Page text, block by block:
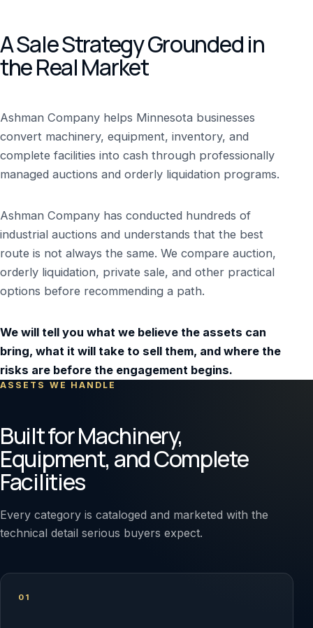
A Sale Strategy Grounded in
the Real Market
Ashman Company helps Minnesota businesses
convert machinery, equipment, inventory, and
complete facilities into cash through professionally
managed auctions and orderly liquidation programs.
Ashman Company has conducted hundreds of
industrial auctions and understands that the best
route is not always the same. We compare auction,
orderly liquidation, private sale, and other practical
options before recommending a path.
We will tell you what we believe the assets can
bring, what it will take to sell them, and where the
risks are before the engagement begins.
ASSETS WE HANDLE
Built for Machinery,
Equipment, and Complete
Facilities
Every category is cataloged and marketed with the
technical detail serious buyers expect.
01